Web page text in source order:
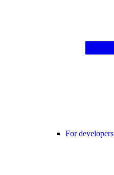
For developers